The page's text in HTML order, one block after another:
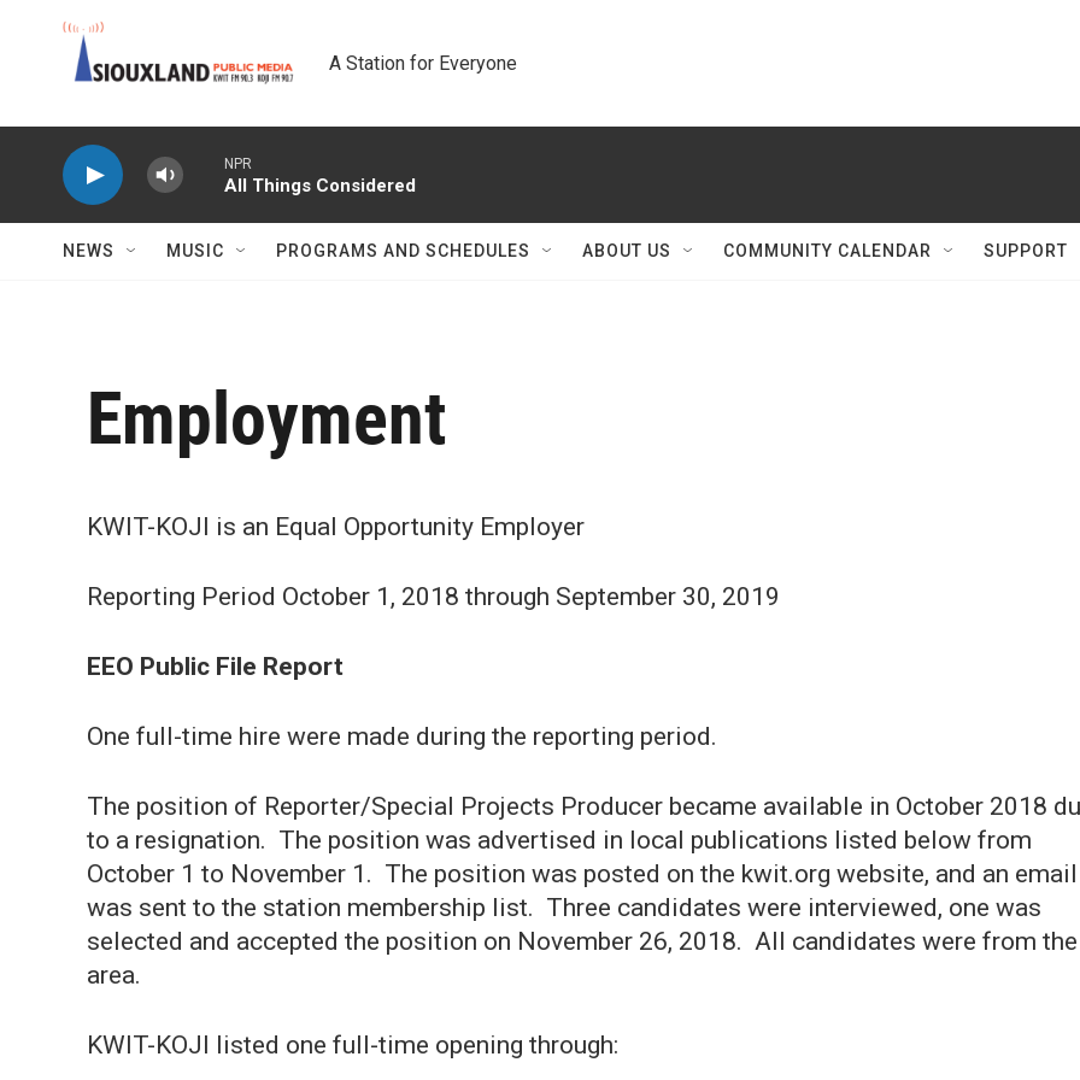
A Station for Everyone
NPR
All Things Considered
NEWS MUSIC PROGRAMS AND SCHEDULES ABOUT US COMMUNITY CALENDAR SUPPORT
Employment
KWIT-KOJI is an Equal Opportunity Employer
Reporting Period October 1, 2018 through September 30, 2019
EEO Public File Report
One full-time hire were made during the reporting period.
The position of Reporter/Special Projects Producer became available in October 2018
to a resignation. The position was advertised in local publications listed below from
October 1 to November 1. The position was posted on the kwit.org website, and an email
was sent to the station membership list. Three candidates were interviewed, one was
selected and accepted the position on November 26, 2018. All candidates were from the
area.
KWIT-KOJI listed one full-time opening through: